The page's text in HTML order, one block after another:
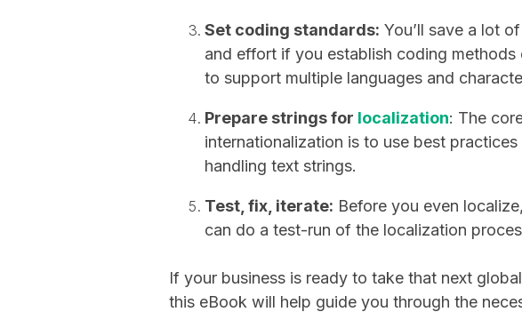
Set coding standards: You’ll save a lot
and effort if you establish coding methods
to support multiple languages and
Prepare strings for localization: The
internationalization is to use best practices
handling text strings.
Test, fix, iterate: Before you even
can do a test-run of the localization
If your business is ready to take that next
this eBook will help guide you through the